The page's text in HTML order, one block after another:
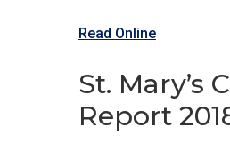
Read Online
St.
Report